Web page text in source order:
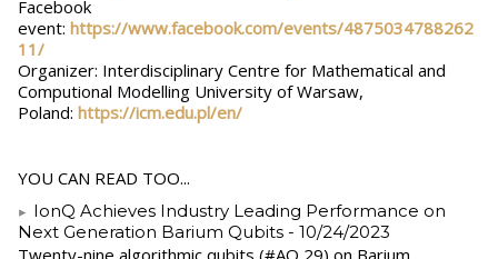
Facebook
event: https://www.facebook.com/events/4875034788262
11/
Organizer: Interdisciplinary Centre for Mathematical and
Computional Modelling University of Warsaw,
Poland: https://icm.edu.pl/en/
YOU CAN READ TOO...
IonQ Achieves Industry Leading Performance on
Next Generation Barium Qubits - 10/24/2023